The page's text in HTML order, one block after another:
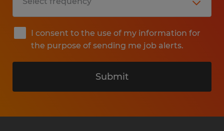
I consent to the use of my information for
the purpose of sending me job alerts.
Submit